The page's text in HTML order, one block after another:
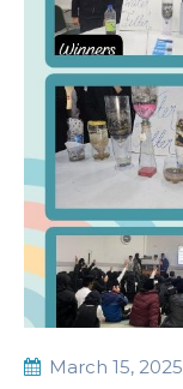
March 15, 2025